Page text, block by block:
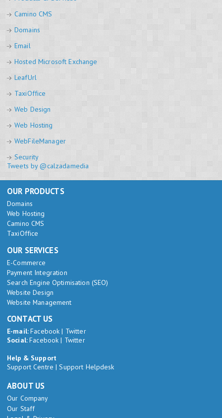
Camino CMS
Domains
Email
Hosted Microsoft Exchange
LeafUrl
TaxiOffice
Web Design
Web Hosting
WebFileManager
Security
Tweets by @calzadamedia
OUR PRODUCTS
Domains
Web Hosting
Camino CMS
TaxiOffice
OUR SERVICES
E-Commerce
Payment Integration
Search Engine Optimisation (SEO)
Website Design
Website Management
CONTACT US
E-mail:Facebook | Twitter
Social:Facebook | Twitter
Help & Support
Support Centre |Support Helpdesk
ABOUT US
Our Company
Our Staff